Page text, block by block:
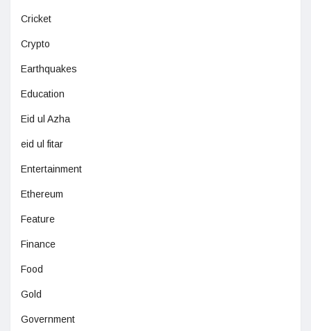
Cricket
Crypto
Earthquakes
Education
Eid ul Azha
eid ul fitar
Entertainment
Ethereum
Feature
Finance
Food
Gold
Government